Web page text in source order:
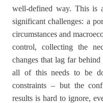
well-defined way. This is
significant challenges: a
circumstances and
control, collecting the
changes that lag far
all of this needs to be
constraints – but the
results is hard to ignore,